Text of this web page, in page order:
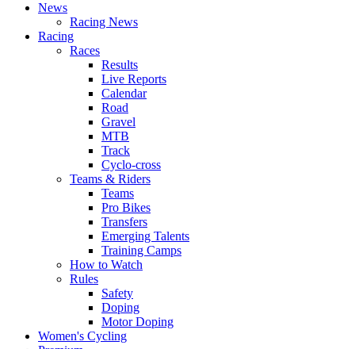
News
Racing News
Racing
Races
Results
Live Reports
Calendar
Road
Gravel
MTB
Track
Cyclo-cross
Teams & Riders
Teams
Pro Bikes
Transfers
Emerging Talents
Training Camps
How to Watch
Rules
Safety
Doping
Motor Doping
Women's Cycling